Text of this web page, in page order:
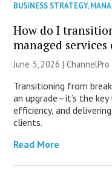
BUSINESS STRATEGY,
How do I
managed
June 3, 2026 |
Transitioning from
an upgrade—it’s the
efficiency, and
clients.
Read More